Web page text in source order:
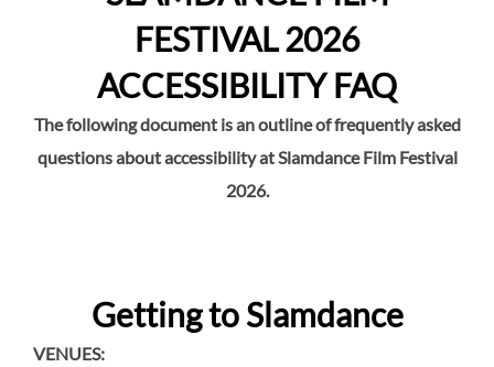
FESTIVAL 2026
ACCESSIBILITY FAQ
The following document is an outline of frequently asked
questions about accessibility at Slamdance Film Festival
2026.
Getting to Slamdance
VENUES: